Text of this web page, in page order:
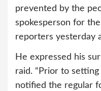
prevented by the
spokesperson for
reporters yesterday
He expressed his
raid. “Prior to
notified the regular